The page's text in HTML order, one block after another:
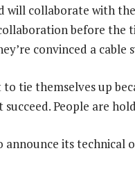
will collaborate with
before the
convinced a cable
tie themselves up
succeed. People are
announce its